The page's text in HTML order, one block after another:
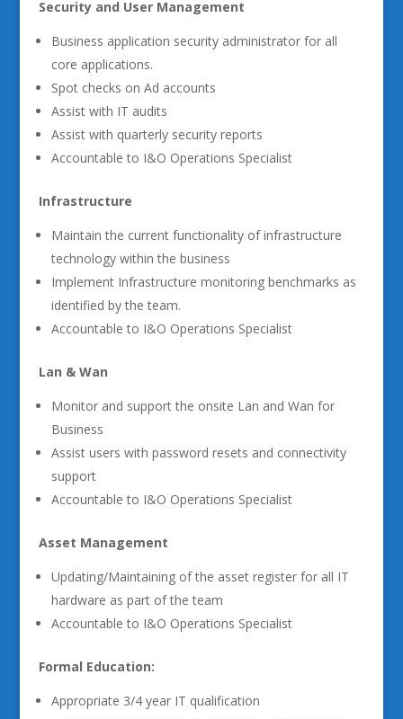
Security and User Management
Business application security administrator for all
core applications.
Spot checks on Ad accounts
Assist with IT audits
Assist with quarterly security reports
Accountable to I&O Operations Specialist
Infrastructure
Maintain the current functionality of infrastructure
technology within the business
Implement Infrastructure monitoring benchmarks as
identified by the team.
Accountable to I&O Operations Specialist
Lan & Wan
Monitor and support the onsite Lan and Wan for
Business
Assist users with password resets and connectivity
support
Accountable to I&O Operations Specialist
Asset Management
Updating/Maintaining of the asset register for all IT
hardware as part of the team
Accountable to I&O Operations Specialist
Formal Education:
Appropriate 3/4 year IT qualification